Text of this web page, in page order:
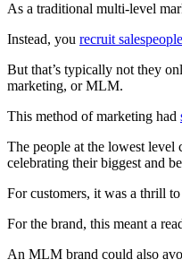
As a traditional multi-level
Instead, you recruit salespeople
But that’s typically not they
marketing, or MLM.
This method of marketing had
The people at the lowest level
celebrating their biggest and
For customers, it was a thrill
For the brand, this meant a
An MLM brand could also